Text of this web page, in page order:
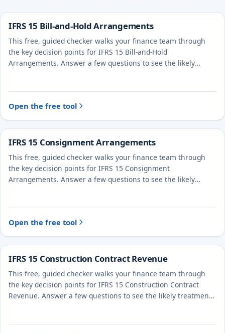
IFRS 15 Bill-and-Hold Arrangements
This free, guided checker walks your finance team through
the key decision points for IFRS 15 Bill-and-Hold
Arrangements. Answer a few questions to see the likely
Open the free tool
IFRS 15 Consignment Arrangements
This free, guided checker walks your finance team through
the key decision points for IFRS 15 Consignment
Arrangements. Answer a few questions to see the likely
Open the free tool
IFRS 15 Construction Contract Revenue
This free, guided checker walks your finance team through
the key decision points for IFRS 15 Construction Contract
Revenue. Answer a few questions to see the likely treatment